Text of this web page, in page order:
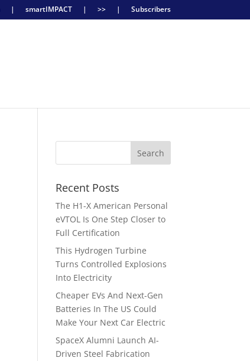
| smartIMPACT | >> | Subscribers
Recent Posts
The H1-X American Personal
eVTOL Is One Step Closer to
Full Certification
This Hydrogen Turbine
Turns Controlled Explosions
Into Electricity
Cheaper EVs And Next-Gen
Batteries In The US Could
Make Your Next Car Electric
SpaceX Alumni Launch AI-
Driven Steel Fabrication